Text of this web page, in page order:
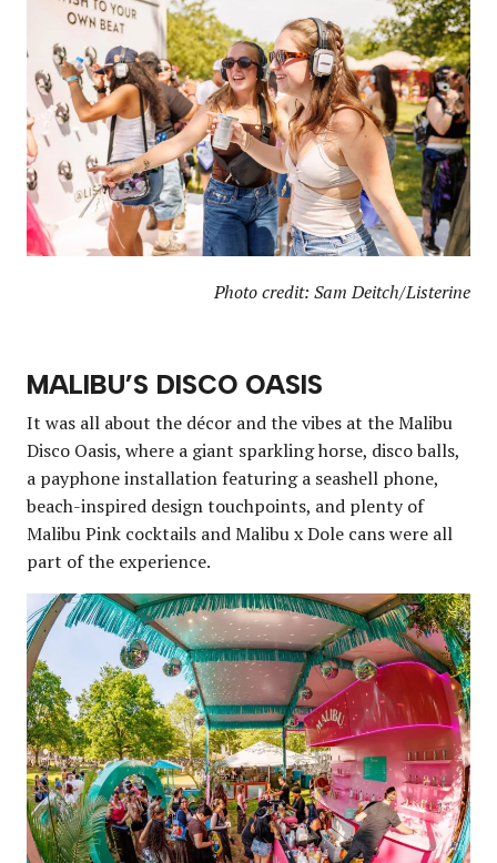
Photo credit: Sam Deitch/Listerine
MALIBU’S DISCO OASIS
It was all about the décor and the vibes at the Malibu
Disco Oasis, where a giant sparkling horse, disco balls,
a payphone installation featuring a seashell phone,
beach-inspired design touchpoints, and plenty of
Malibu Pink cocktails and Malibu x Dole cans were all
part of the experience.